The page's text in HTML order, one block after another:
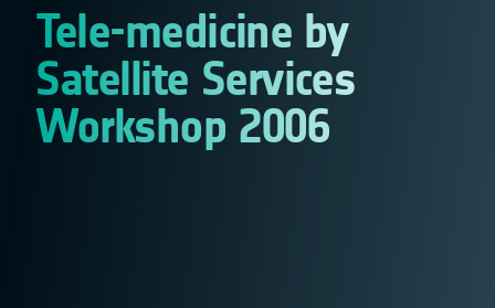
Tele-medicine by
Satellite Services
Workshop 2006